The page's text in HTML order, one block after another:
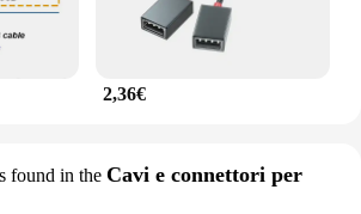
2,36€
found in the Cavi e connettori per